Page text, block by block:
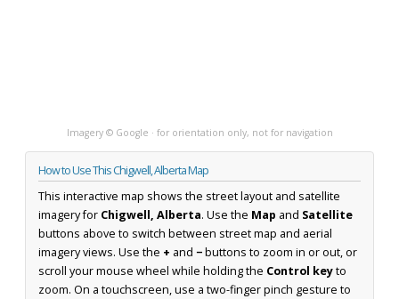
Imagery © Google · for orientation only, not for navigation
How to Use This Chigwell, Alberta Map
This interactive map shows the street layout and satellite
imagery for Chigwell, Alberta. Use the Map and Satellite
buttons above to switch between street map and aerial
imagery views. Use the + and −buttons to zoom in or out, or
scroll your mouse wheel while holding the Control keyto
zoom. On a touchscreen, use a two-finger pinch gesture to